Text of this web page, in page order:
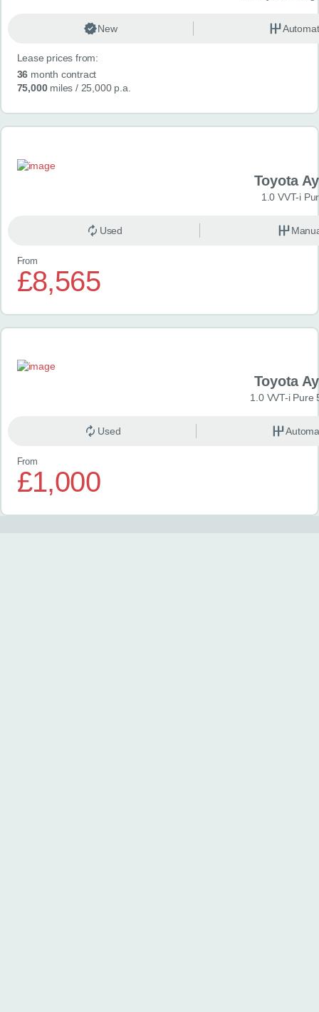
New
Lease prices from:
36 month contract
75,000miles / 25,000 p.a.
Toyota
1.0 VVT-i
Used
From
£8,565
Toyota
1.0 VVT-i Pure
Used
From
£1,000